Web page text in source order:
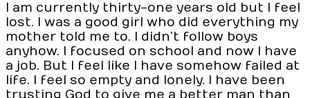
I am currently thirty-one years old but I feel
lost. I was a good girl who did everything my
mother told me to. I didn’t follow boys
anyhow. I focused on school and now I have
a job. But I feel like I have somehow failed at
life. I feel so empty and lonely. I have been
trusting God to give me a better man than